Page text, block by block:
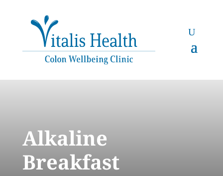
Alkaline
Breakfast